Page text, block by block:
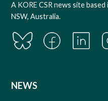
A KORE CSR news site based
NSW, Australia.
NEWS